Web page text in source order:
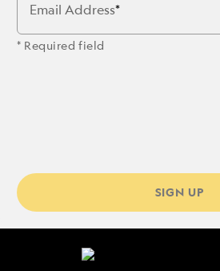
Email Address
* Required field
SIGN UP